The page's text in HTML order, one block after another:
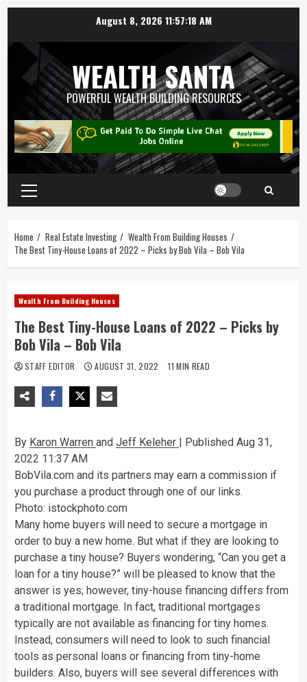
August 8, 2026 11:57:20 AM
WEALTH SANTA
POWERFUL WEALTH BUILDING RESOURCES
Home Real Estate Investing
Wealth From Building Houses
The Best Tiny-House Loans of 2022 – Picks by Bob Vila – Bob Vila
Wealth From Building Houses
The Best Tiny-House Loans of 2022 – Picks by
Bob Vila – Bob Vila
STAFF EDITOR AUGUST 31, 2022 11 MIN READ
By Karon Warren and Jeff Keleher | Published Aug 31,
2022 11:37 AM
BobVila.com and its partners may earn a commission if
you purchase a product through one of our links.
Photo: istockphoto.com
Many home buyers will need to secure a mortgage in
order to buy a new home. But what if they are looking to
purchase a tiny house? Buyers wondering, “Can you get a
loan for a tiny house?” will be pleased to know that the
answer is yes; however, tiny-house financing differs from
a traditional mortgage. In fact, traditional mortgages
typically are not available as financing for tiny homes.
Instead, consumers will need to look to such financial
tools as personal loans or financing from tiny-home
builders. Also, buyers will see several differences with